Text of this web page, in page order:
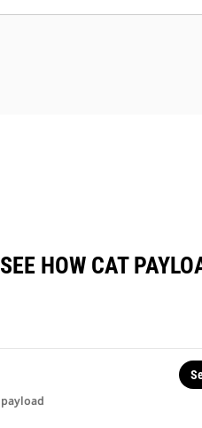
VisionLink™ reports any
SEE HOW CAT
payload